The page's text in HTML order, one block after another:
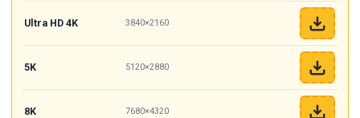
Ultra HD 4K 3840×2160
5K 5120×2880
8K 7680×4320